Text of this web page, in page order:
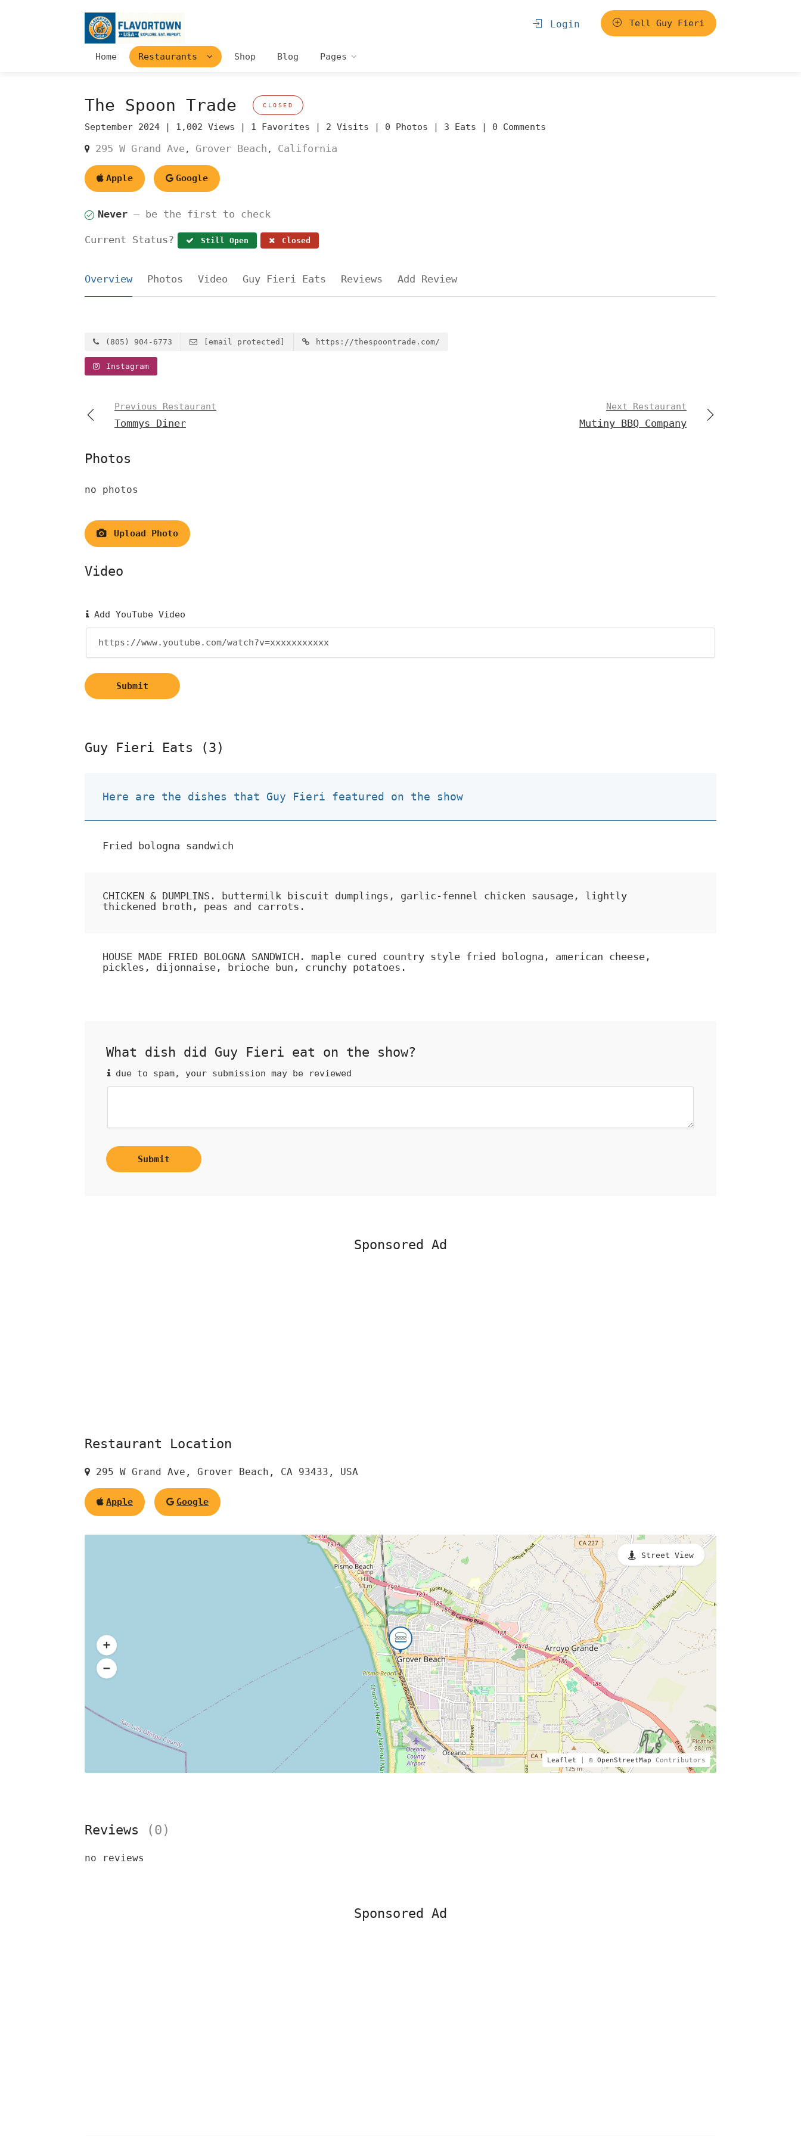
Home Restaurants Shop Blog Pages
Login Tell Guy Fieri
The Spoon Trade CLOSED
September 2024 | 1,002 Views | 1 Favorites | 2 Visits | 0 Photos | 3 Eats | 0 Comments
295 W Grand Ave, Grover Beach , California
Apple Google
Never — be the first to check
Current Status? Still Open Closed
Overview Photos Video Guy Fieri Eats Reviews Add Review
(805) 904-6773 [email protected] https://thespoontrade.com/
Instagram
Next Restaurant
Mutiny BBQ Company
Previous Restaurant
Tommys Diner
Photos
no photos
Upload Photo
Video
Add YouTube Video
Submit
Guy Fieri Eats (3)
Here are the dishes that Guy Fieri featured on the show
Fried bologna sandwich
CHICKEN & DUMPLINS. buttermilk biscuit dumplings, garlic-fennel chicken sausage, lightly
thickened broth, peas and carrots.
HOUSE MADE FRIED BOLOGNA SANDWICH. maple cured country style fried bologna, american cheese,
pickles, dijonnaise, brioche bun, crunchy potatoes.
What dish did Guy Fieri eat on the show?
due to spam, your submission may be reviewed
Submit
Sponsored Ad
Restaurant Location
295 W Grand Ave, Grover Beach, CA 93433, USA
Apple Google
Leaflet | © OpenStreetMap Contributors
Street View
Reviews (0)
no reviews
Sponsored Ad